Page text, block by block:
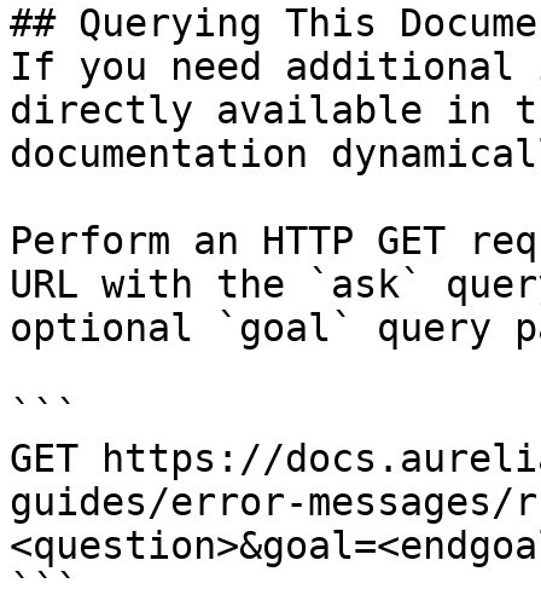
## Querying This
If you need
directly available in
documentation
Perform an HTTP GET
URL with the `ask`
optional `goal` query
```
GET https://
guides/error-messages/
```